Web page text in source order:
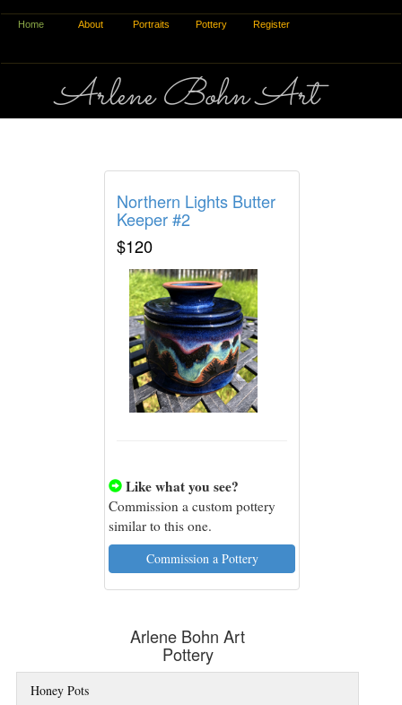
Home About Portraits Pottery Register
Arlene Bohn Art
Northern Lights Butter
Keeper #2
$120
 Like what you see?
Commission a custom pottery
similar to this one.
Commission a Pottery
Arlene Bohn Art
Pottery
Honey Pots